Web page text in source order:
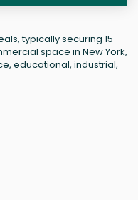
typically securing 15-
space in New York,
educational, industrial,